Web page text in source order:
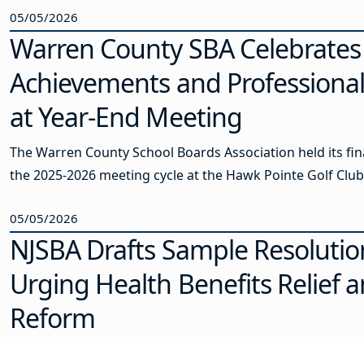
05/05/2026
Warren County SBA Celebrates
Achievements and
at Year-End Meeting
The Warren County School Boards Association held its
the 2025-2026 meeting cycle at the Hawk Pointe Golf
05/05/2026
NJSBA Drafts Sample
Urging Health Benefits Relief
Reform